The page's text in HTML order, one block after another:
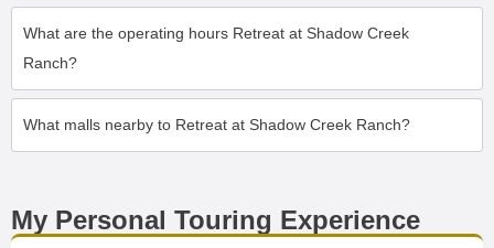
What are the operating hours Retreat at Shadow Creek
Ranch?
What malls nearby to Retreat at Shadow Creek Ranch?
My Personal Touring Experience